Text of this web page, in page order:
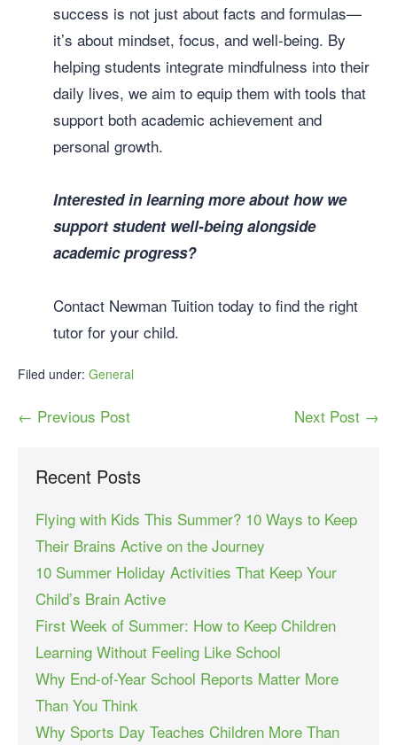
success is not just about facts and formulas—
it’s about mindset, focus, and well-being. By
helping students integrate mindfulness into their
daily lives, we aim to equip them with tools that
support both academic achievement and
personal growth.
Interested in learning more about how we
support student well-being alongside
academic progress?
Contact Newman Tuition today to find the right
tutor for your child.
Filed under: General
← Previous Post Next Post →
Recent Posts
Flying with Kids This Summer? 10 Ways to Keep
Their Brains Active on the Journey
10 Summer Holiday Activities That Keep Your
Child’s Brain Active
First Week of Summer: How to Keep Children
Learning Without Feeling Like School
Why End-of-Year School Reports Matter More
Than You Think
Why Sports Day Teaches Children More Than